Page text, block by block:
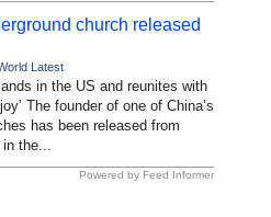
church released
Latest
in the US and reunites with
The founder of one of China’s
has been released from
the...
Powered by Feed Informer